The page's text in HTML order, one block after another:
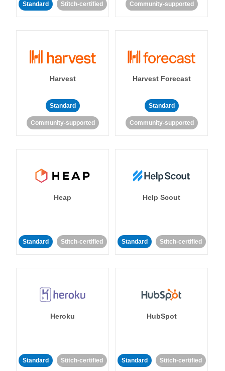
Standard Stitch-certified Community-supported
Harvest
Standard
Community-supported
Harvest Forecast
Standard
Community-supported
Heap
Standard Stitch-certified
Help Scout
Standard Stitch-certified
Heroku
Standard Stitch-certified
HubSpot
Standard Stitch-certified